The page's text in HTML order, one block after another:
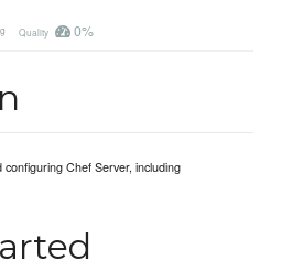
Quality 0%
Chef Server, including